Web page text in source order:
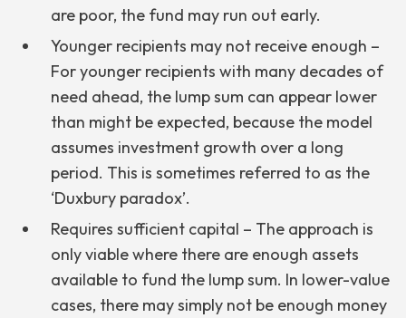
are poor, the fund may run out early.
Younger recipients may not receive enough –
For younger recipients with many decades of
need ahead, the lump sum can appear lower
than might be expected, because the model
assumes investment growth over a long
period. This is sometimes referred to as the
‘Duxbury paradox’.
Requires sufficient capital – The approach is
only viable where there are enough assets
available to fund the lump sum. In lower-value
cases, there may simply not be enough money